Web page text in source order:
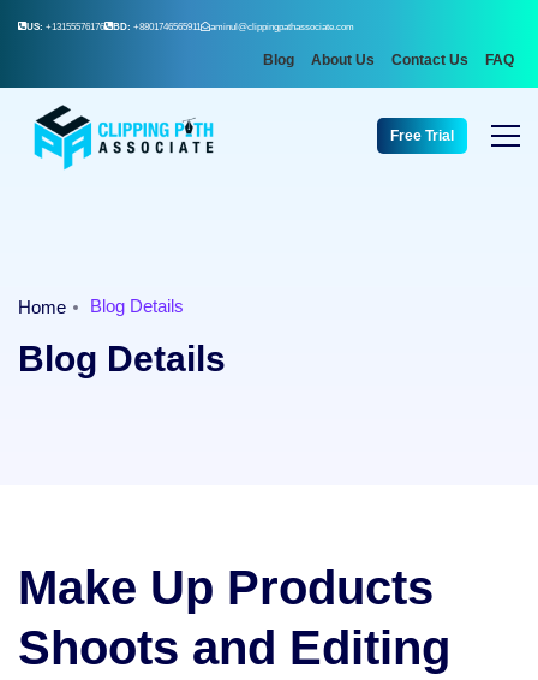
US: +13155576176 BD: +8801746565911 aminul@clippingpathassociate.com
Blog About Us Contact Us FAQ
Free Trial
Home Blog Details
Blog Details
Make Up Products
Shoots and Editing